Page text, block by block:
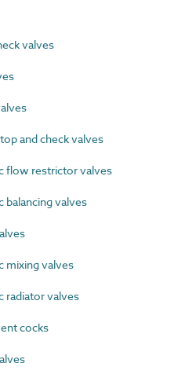
valves
and check valves
flow restrictor valves
balancing valves
mixing valves
radiator valves
cocks